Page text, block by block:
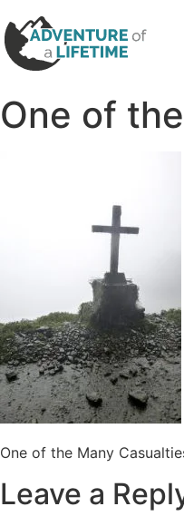
One of
One of the Many
Leave a